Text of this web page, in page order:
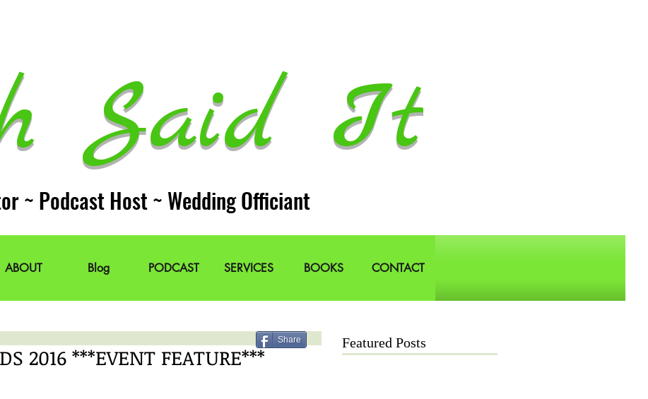
Said It
~ Podcast Host ~ Wedding Officiant
ABOUT Blog PODCAST SERVICES BOOKS CONTACT
2016 ***EVENT FEATURE***
Share Featured Posts